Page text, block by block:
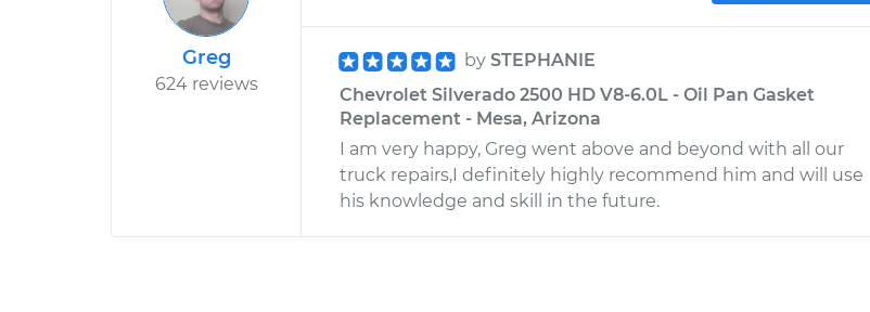
Greg
624 reviews
by STEPHANIE
Chevrolet Silverado 2500 HD V8-6.0L - Oil Pan Gasket
Replacement - Mesa, Arizona
I am very happy, Greg went above and beyond with all our
truck repairs,I definitely highly recommend him and will use
his knowledge and skill in the future.